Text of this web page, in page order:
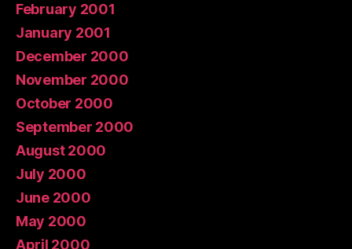
February 2001
January 2001
December 2000
November 2000
October 2000
September 2000
August 2000
July 2000
June 2000
May 2000
April 2000